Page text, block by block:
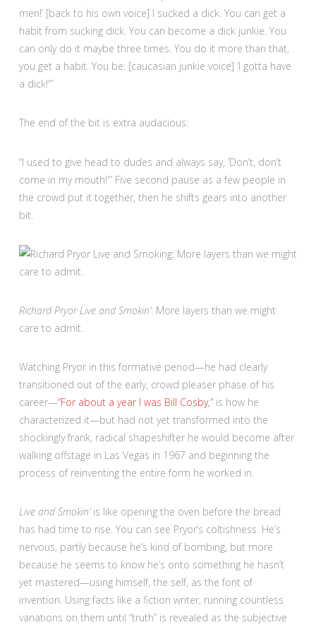
men!’ [back to his own voice] I sucked a dick. You can get a
habit from sucking dick. You can become a dick junkie. You
can only do it maybe three times. You do it more than that,
you get a habit. You be: [caucasian junkie voice] ‘I gotta have
a dick!'”
The end of the bit is extra audacious:
“I used to give head to dudes and always say, ‘Don’t, don’t
come in my mouth!'” Five second pause as a few people in
the crowd put it together, then he shifts gears into another
bit.
Richard Pryor Live and Smokin’: More layers than we might
care to admit.
Watching Pryor in this formative period—he had clearly
transitioned out of the early, crowd pleaser phase of his
career—“For about a year I was Bill Cosby,”is how he
characterized it—but had not yet transformed into the
shockingly frank, radical shapeshifter he would become after
walking offstage in Las Vegas in 1967 and beginning the
process of reinventing the entire form he worked in.
Live and Smokin’is like opening the oven before the bread
has had time to rise. You can see Pryor’s coltishness. He’s
nervous, partly because he’s kind of bombing, but more
because he seems to know he’s onto something he hasn’t
yet mastered—using himself, the self, as the font of
invention. Using facts like a fiction writer, running countless
variations on them until “truth” is revealed as the subjective